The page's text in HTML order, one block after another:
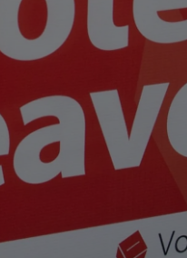
Hub
NoticesOpens in new